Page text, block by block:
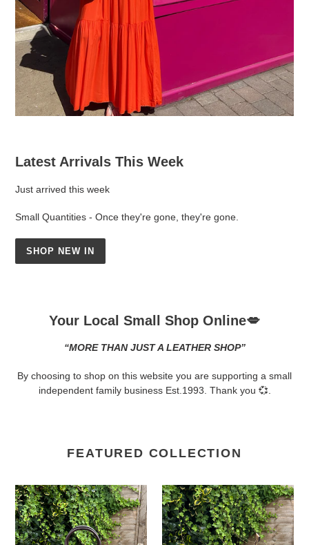
Latest Arrivals This Week
Just arrived this week
Small Quantities - Once they're gone, they're gone.
SHOP NEW IN
Your Local Small Shop Online💋
“MORE THAN JUST A LEATHER SHOP”
By choosing to shop on this website you are supporting a small
independent family business Est.1993. Thank you 💞.
FEATURED COLLECTION
David
Jones
Faux
Pony
David
Jones
Triple
Compartment